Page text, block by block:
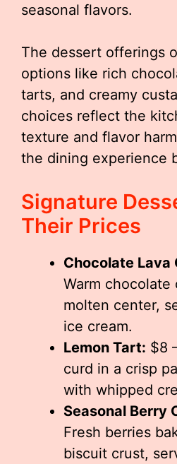
seasonal flavors.
The dessert offerings
options like rich
tarts, and creamy
choices reflect the
texture and flavor
the dining experience
Signature
Their Prices
Chocolate Lava
Warm chocolate
molten center,
ice cream.
Lemon Tart: $8
curd in a crisp
with whipped
Seasonal Berry
Fresh berries
biscuit crust,